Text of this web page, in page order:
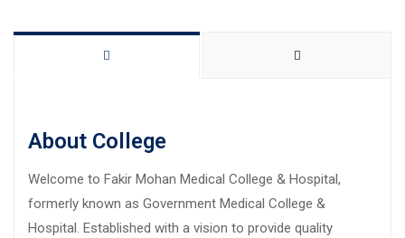
About College
Welcome to Fakir Mohan Medical College & Hospital,
formerly known as Government Medical College &
Hospital. Established with a vision to provide quality